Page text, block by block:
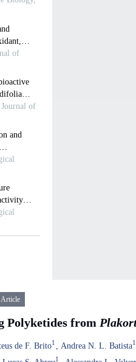
Article
Polyketides from
de F. Brito1 Andrea N. L. Batista1
1